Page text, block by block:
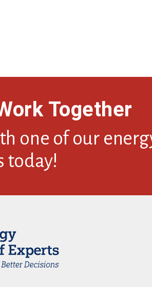
Together
one of our
today!